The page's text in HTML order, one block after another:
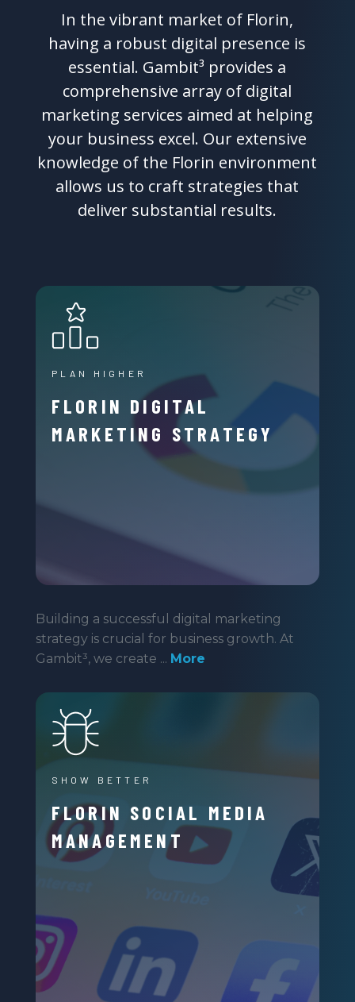
In the vibrant market of Florin,
having a robust digital presence is
essential. Gambit³ provides a
comprehensive array of digital
marketing services aimed at helping
your business excel. Our extensive
knowledge of the Florin environment
allows us to craft strategies that
deliver substantial results.
PLAN HIGHER
FLORIN DIGITAL
MARKETING STRATEGY
Building a successful digital marketing
strategy is crucial for business growth. At
Gambit³, we create ... More
SHOW BETTER
FLORIN SOCIAL MEDIA
MANAGEMENT